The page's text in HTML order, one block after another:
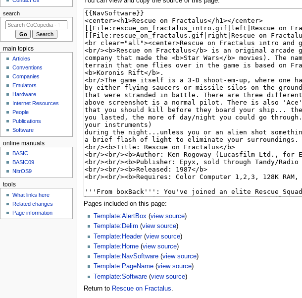
Pages included on this page:
Template:AlertBox(view source)
Template:Delim (view source)
Template:Header(view source)
Template:Home(view source)
Template:NavSoftware(view source)
Template:PageName(view source)
Template:Software(view source)
Return to Rescue on Fractalus
m
search
main topics
Articles
Conventions
Companies
Emulators
Hardware
Internet Resources
People
Publications
Software
online manuals
BASIC
BASIC09
NitrOS9
tools
What links here
Related changes
Page information